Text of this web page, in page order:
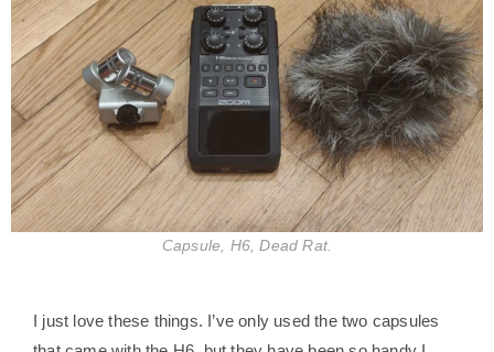
Capsule, H6, Dead Rat.
I just love these things. I’ve only used the two capsules